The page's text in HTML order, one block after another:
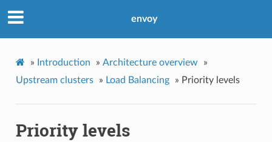
envoy
» Introduction » Architecture overview
»
Upstream clusters
» Load Balancing » Priority levels
Priority levels